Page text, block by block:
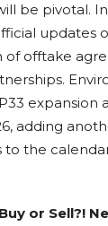
be pivotal.
updates
offtake
expansion
adding
to the
or Sell?!